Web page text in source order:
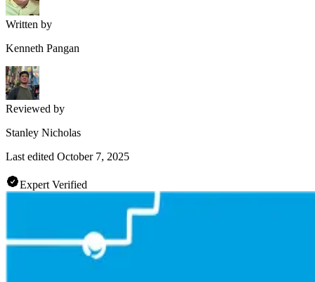
Written by
Kenneth Pangan
Reviewed by
Stanley Nicholas
Last edited October 7, 2025
Expert Verified